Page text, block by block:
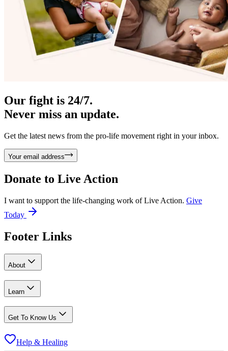
Our fight is 24/7.
Never miss an update.
Get the latest news from the pro-life movement right in your inbox.
Your email address
Donate to Live Action
I want to support the life-changing work of Live Action. Give
Today
Footer Links
About
Learn
Get To Know Us
Help & Healing